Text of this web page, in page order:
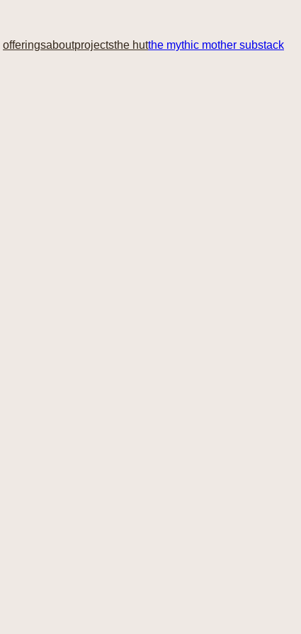
offeringsaboutprojectsthe hutthe mythic mother substack